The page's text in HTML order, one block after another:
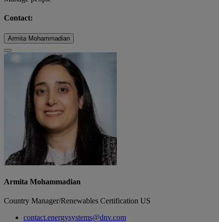
Contact:
Armita Mohammadian
Armita Mohammadian
Country Manager/Renewables Certification US
contact.energysystems@dnv.com